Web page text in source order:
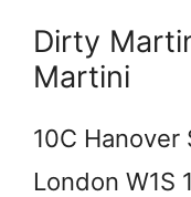
Dirty
Martini
10C Hanover
London W1S